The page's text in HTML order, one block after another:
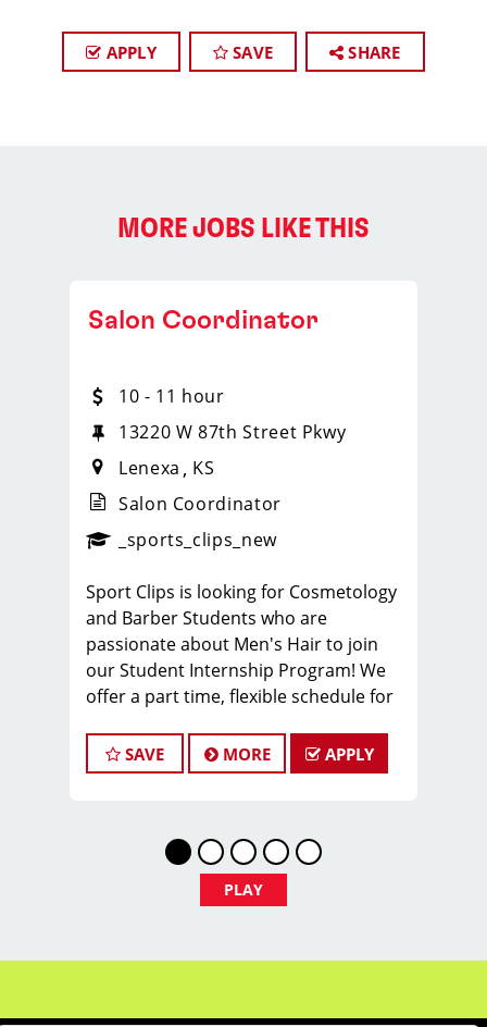
APPLY SAVE SHARE
MORE JOBS LIKE THIS
Salon Coordinator
10 - 11 hour
13220 W 87th Street Pkwy
Lenexa
KS
Salon Coordinator
_sports_clips_new
Sport Clips is looking for Cosmetology
and Barber Students who are
passionate about Men's Hair to join
our Student Internship Program! We
offer a part time, flexible schedule for
school that allows you to LEARN and
EARN while still in school!
team and play a pivotal role in
delivering exceptional customer
service and ensuring the smooth
passion for the beauty industry,
SAVE MORE APPLY
PLAY